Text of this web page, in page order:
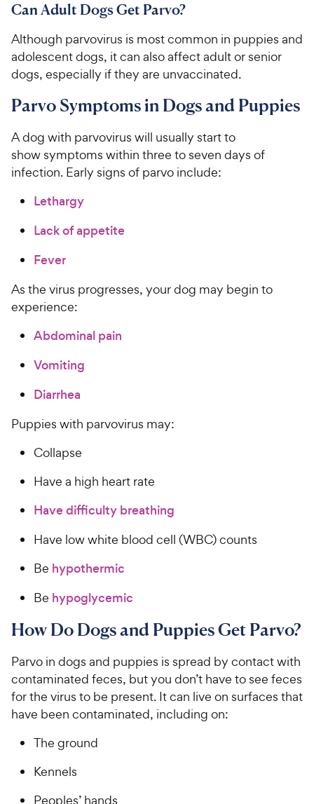
Can Adult Dogs Get Parvo?
Although parvovirus is most common in puppies and
adolescent dogs, it can also affect adult or senior
dogs, especially if they are unvaccinated.
Parvo Symptoms in Dogs and Puppies
A dog with parvovirus will usually start to
show symptoms within three to seven days of
infection. Early signs of parvo include:
Lethargy
Lack of appetite
Fever
As the virus progresses, your dog may begin to
experience:
Abdominal pain
Vomiting
Diarrhea
Puppies with parvovirus may:
Collapse
Have a high heart rate
Have difficulty breathing
Have low white blood cell (WBC) counts
Be hypothermic
Be hypoglycemic
How Do Dogs and Puppies Get Parvo?
Parvo in dogs and puppies is spread by contact with
contaminated feces, but you don’t have to see feces
for the virus to be present. It can live on surfaces that
have been contaminated, including on:
The ground
Kennels
Peoples’ hands